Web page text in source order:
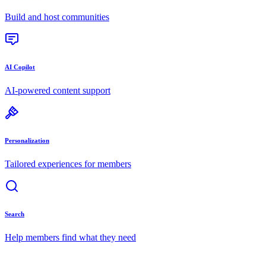
Build and host communities
AI Copilot
AI-powered content support
Personalization
Tailored experiences for members
Search
Help members find what they need